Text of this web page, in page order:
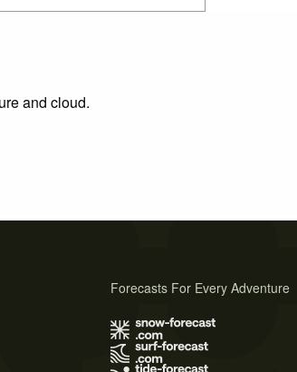
and cloud.
Forecasts For Every Adventure